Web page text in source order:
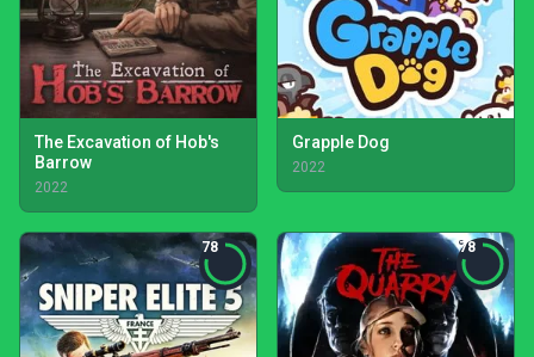
The Excavation of Hob's
Barrow
2022
Grapple Dog
2022
78 78